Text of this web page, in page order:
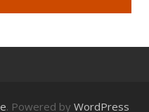
. Powered by WordPress